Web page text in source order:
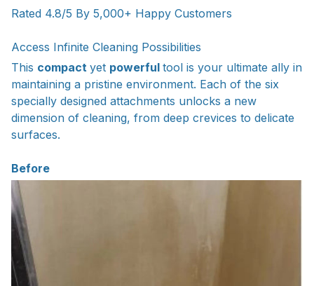
Rated 4.8/5 By 5,000+ Happy Customers
Access Infinite Cleaning Possibilities
This compact yet powerful tool is your ultimate ally in
maintaining a pristine environment. Each of the six
specially designed attachments unlocks a new
dimension of cleaning, from deep crevices to delicate
surfaces.
Before